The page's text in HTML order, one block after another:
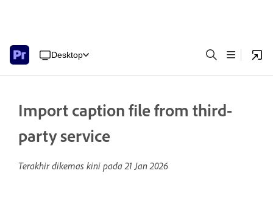
Desktop
Import caption file from third-
party service
Terakhir dikemas kini pada21 Jan 2026